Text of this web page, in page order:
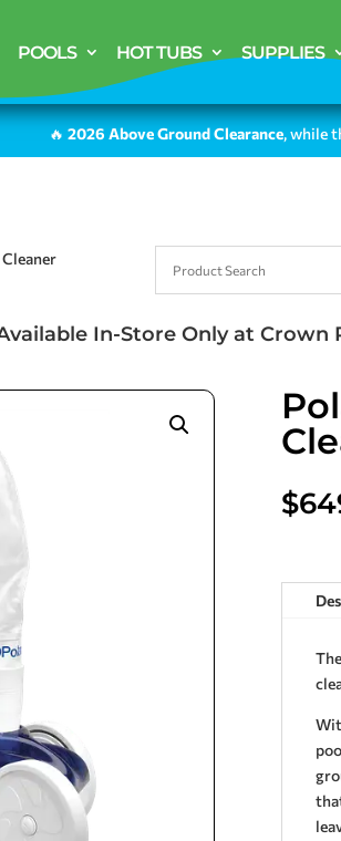
POOLS HOT TUBS SUPPLIES
🔥 2026 Above Ground Clearance, while
In-Store Only at Crown
$